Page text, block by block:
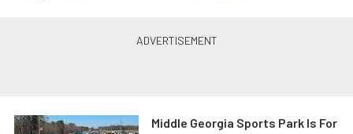
Middle Georgia Sports Park Is For